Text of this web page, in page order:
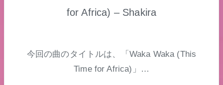
for Africa) – Shakira
今回の曲のタイトルは、「Waka Waka (This
Time for Africa)」…